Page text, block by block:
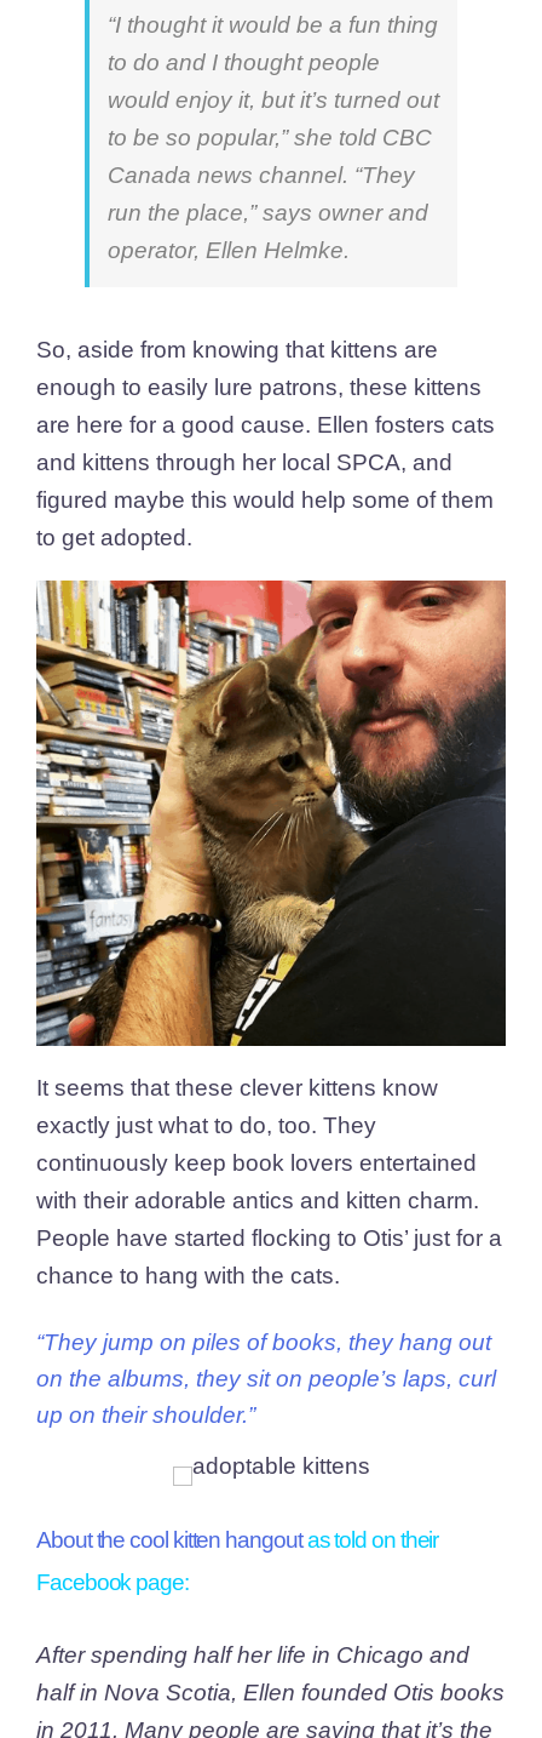
“I thought it would be a fun thing
to do and I thought people
would enjoy it, but it’s turned out
to be so popular,”she told CBC
Canada news channel. “They
run the place,” says owner and
operator, Ellen Helmke.
So, aside from knowing that kittens are
enough to easily lure patrons, these kittens
are here for a good cause. Ellen fosters cats
and kittens through her local SPCA, and
figured maybe this would help some of them
to get adopted.
It seems that these clever kittens know
exactly just what to do, too. They
continuously keep book lovers entertained
with their adorable antics and kitten charm.
People have started flocking to Otis’ just for a
chance to hang with the cats.
“They jump on piles of books, they hang out
on the albums, they sit on people’s laps, curl
up on their shoulder.”
About the cool kitten hangoutas told on their
Facebook page:
After spending half her life in Chicago and
half in Nova Scotia, Ellen founded Otis books
in 2011. Many people are saying that it’s the